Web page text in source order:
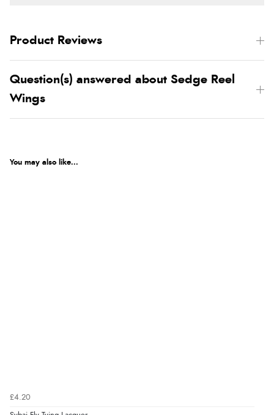
Product Reviews
Question(s) answered about Sedge Reel
Wings
You may also like...
£4.20